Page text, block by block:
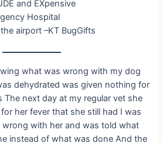
and EXpensive
Hospital
airport –KT BugGifts
what was wrong with my dog
dehydrated was given nothing for
The next day at my regular vet she
her fever that she still had I was
with her and was told what
instead of what was done And the